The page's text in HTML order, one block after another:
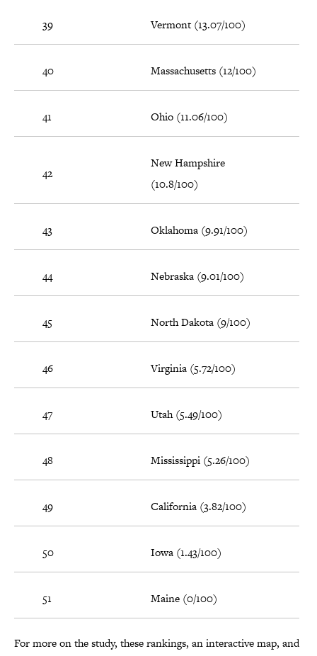
39 Vermont (13.07/100)
40 Massachusetts (12/100)
41 Ohio (11.06/100)
42
New Hampshire
(10.8/100)
43 Oklahoma (9.91/100)
44 Nebraska (9.01/100)
45 North Dakota (9/100)
46 Virginia (5.72/100)
47 Utah (5.49/100)
48 Mississippi (5.26/100)
49 California (3.82/100)
50 Iowa (1.43/100)
51 Maine (0/100)
For more on the study, these rankings, an interactive map, and